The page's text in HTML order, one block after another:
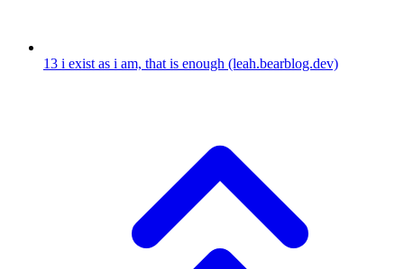
13 i exist as i am, that is enough (leah.bearblog.dev)